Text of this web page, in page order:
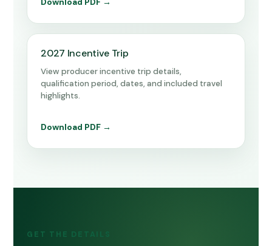
2027 Incentive Trip
View producer incentive trip details,
qualification period, dates, and included travel
highlights.
Download PDF →
GET THE DETAILS